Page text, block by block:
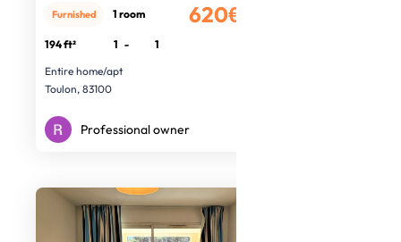
620€
Furnished 1 room
194 ft² 1 -
1
Entire home/apt
Toulon, 83100
Professional owner